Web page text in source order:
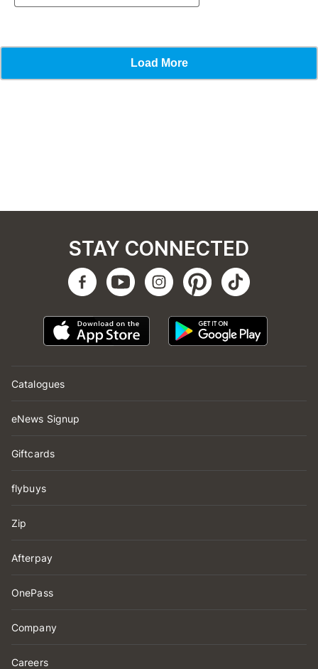
Catalogues
eNews Signup
Giftcards
flybuys
Zip
Afterpay
OnePass
Company
Careers
STAY CONNECTED